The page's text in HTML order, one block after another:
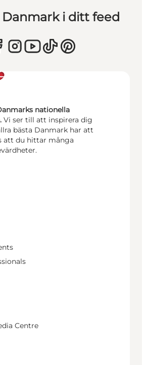
i ditt feed
nationella
Vi ser till att inspirera dig
bästa Danmark har att
att du hittar många
Centre